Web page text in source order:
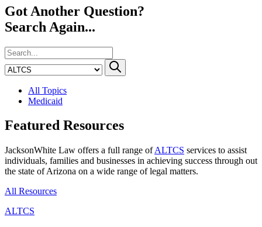
Got Another Question?
Search Again...
All Topics
Medicaid
Featured Resources
JacksonWhite Law offers a full range ofALTCS services to assist
individuals, families and businesses in achieving success through out
the state of Arizona on a wide range of legal matters.
All Resources
ALTCS